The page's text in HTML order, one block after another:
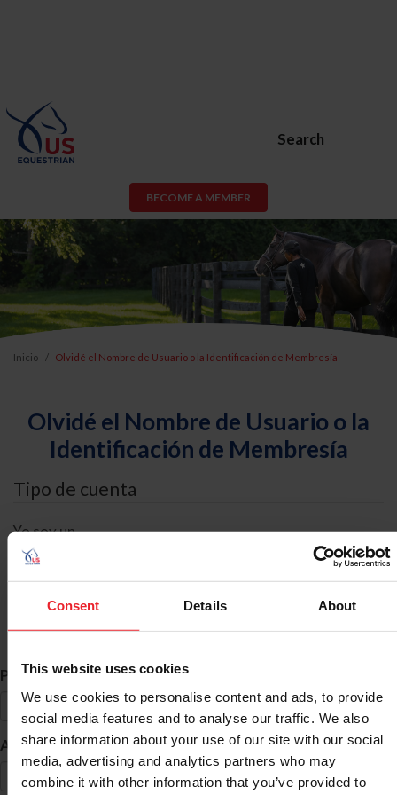
Consent Details About
This website uses cookies
We use cookies to personalise content and ads, to provide
social media features and to analyse our traffic. We also
share information about your use of our site with our social
media, advertising and analytics partners who may
combine it with other information that you’ve provided to
Search
BECOME A MEMBER
Inicio Olvidé el Nombre de Usuario o la Identificación de Membresía
Olvidé el Nombre de Usuario o la
Identificación de Membresía
Tipo de cuenta
Yo soy un
Búsqueda de ID
Primer Nombre *
Apellido *